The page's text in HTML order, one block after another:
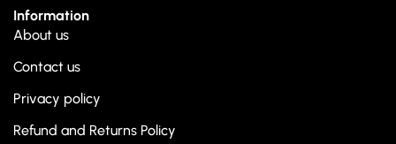
Information
About us
Contact us
Privacy policy
Refund and Returns Policy